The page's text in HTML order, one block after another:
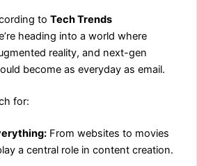
toTech Trends
heading into a world where
reality, and next-gen
become as everyday as email.
for:
From websites to movies
a central role in content creation.